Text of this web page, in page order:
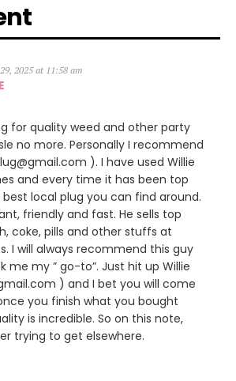
2025 at 11:58 am
for quality weed and other party
no more. Personally I recommend
). I have used Willie
and every time it has been top
local plug you can find around.
friendly and fast. He sells top
coke, pills and other stuffs at
I will always recommend this guy
me my ” go-to”. Just hit up Willie
) and I bet you will come
you finish what you bought
is incredible. So on this note,
trying to get elsewhere.